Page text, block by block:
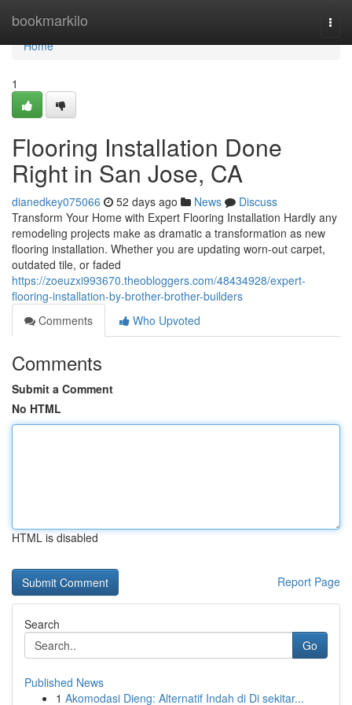
bookmarkilo
Home
Home
1
Flooring Installation Done
Right in San Jose, CA
dianedkey075066 52 days ago News
Discuss
Transform Your Home with Expert Flooring Installation Hardly any
remodeling projects make as dramatic a transformation as new
flooring installation. Whether you are updating worn-out carpet,
outdated tile, or faded
https://zoeuzxi993670.theobloggers.com/48434928/expert-
flooring-installation-by-brother-brother-builders
Comments
Who Upvoted
Comments
Submit a Comment
No HTML
HTML is disabled
Report Page
Search
Go
Published News
1 Akomodasi Dieng: Alternatif Indah di Di sekitar...